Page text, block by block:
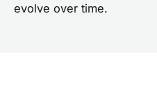
evolve over time.